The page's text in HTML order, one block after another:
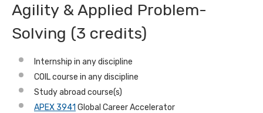
Agility & Applied Problem-
Solving (3 credits)
Internship in any discipline
COIL course in any discipline
Study abroad course(s)
APEX 3941 Global Career Accelerator